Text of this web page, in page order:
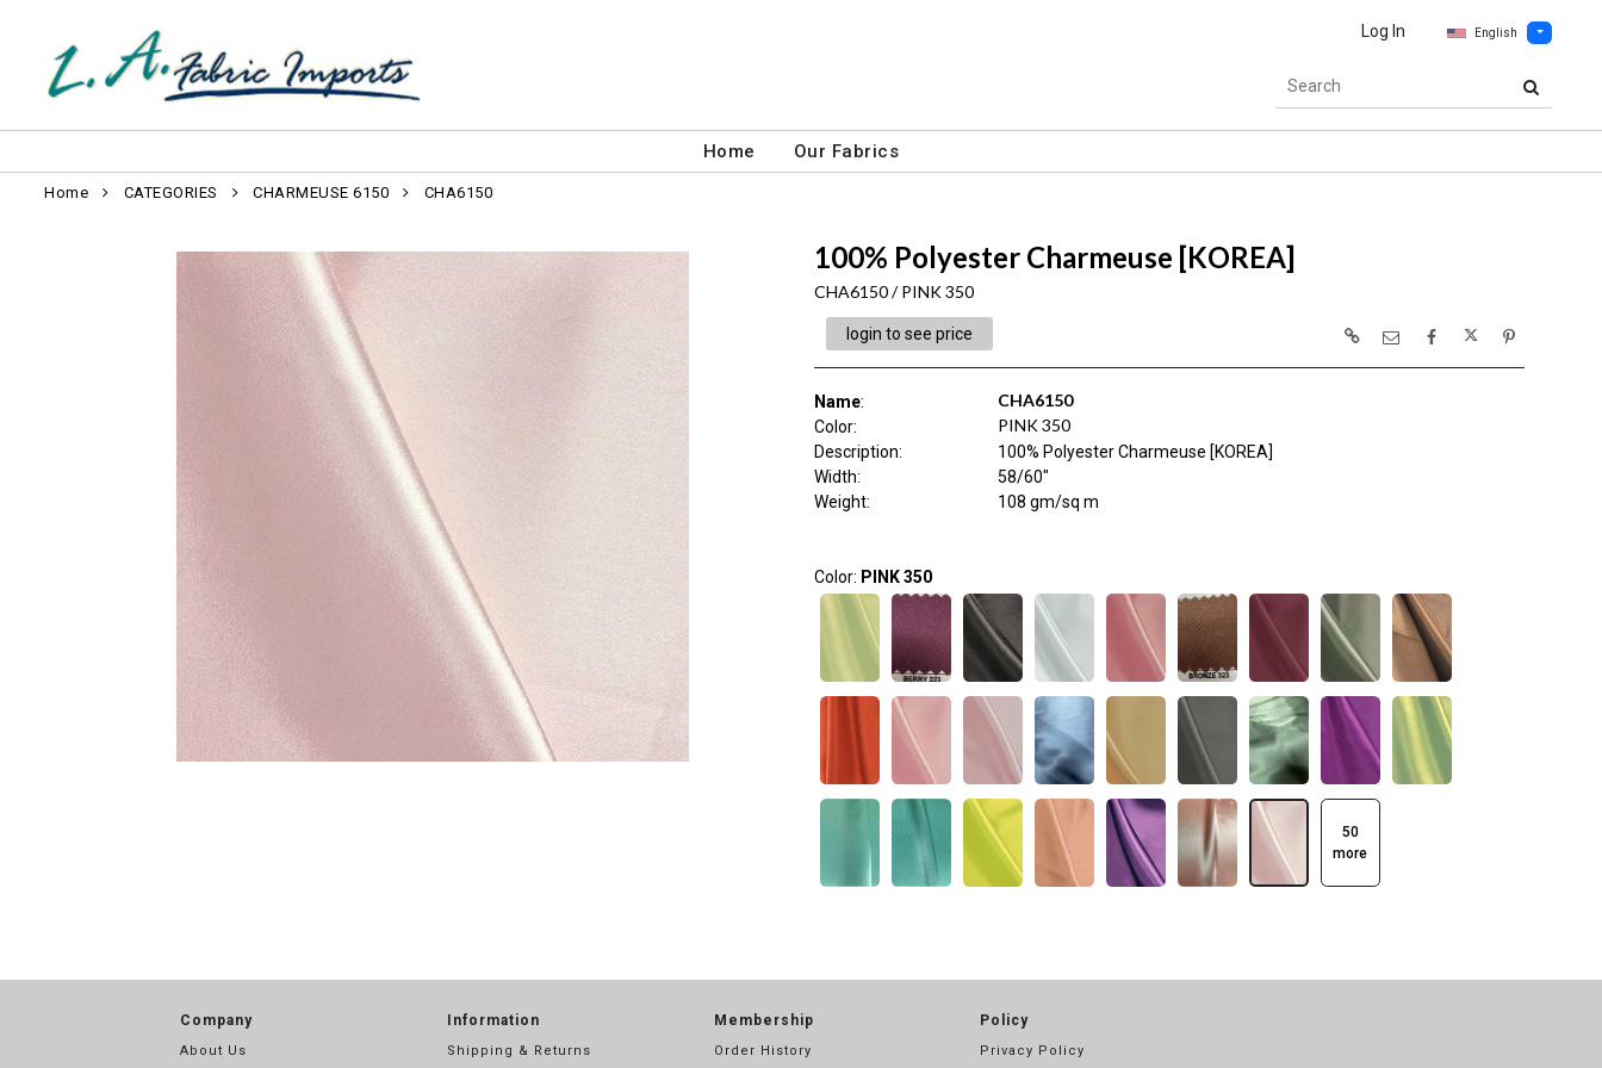
Log In English
Home Our Fabrics
Home CATEGORIES CHARMEUSE 6150 CHA6150
100% Polyester Charmeuse [KOREA]
CHA6150 / PINK 350
login to see price
Name: CHA6150
Color: PINK 350
Description:
100% Polyester Charmeuse [KOREA]
Width:
58/60"
Weight: 108 gm/sq m
Color: PINK 350
50
more
Company
About Us
Information
Shipping & Returns
Membership
Order History
Policy
Privacy Policy